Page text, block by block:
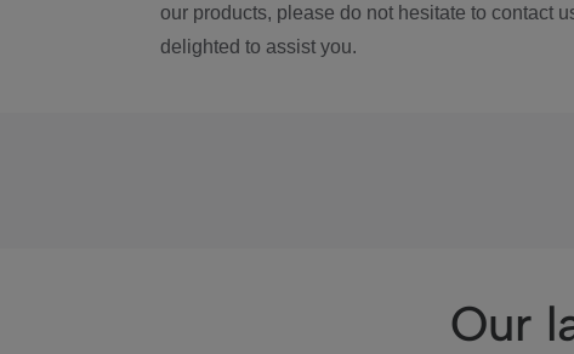
our products, please do not hesitate to contact
delighted to assist you.
Our